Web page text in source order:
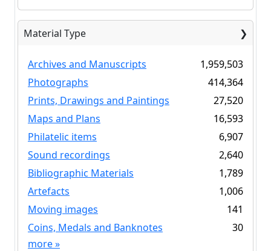
Material Type
Archives and Manuscripts
1,959,503
Photographs
414,364
Prints, Drawings and Paintings
27,520
Maps and Plans
16,593
Philatelic items
6,907
Sound recordings
2,640
Bibliographic Materials
1,789
Artefacts
1,006
Moving images
141
Coins, Medals and Banknotes
30
more»